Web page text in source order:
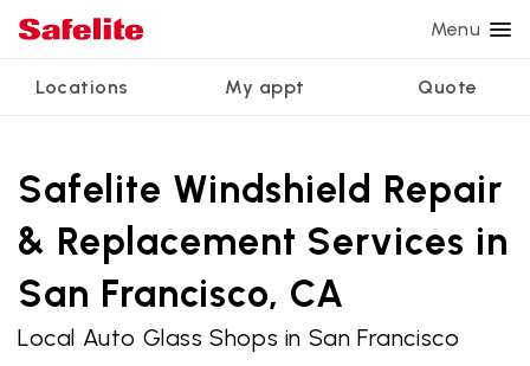
Menu
Locations My appt Quote
Services
Windshield repair
Windshield replacement
Back glass replacement
Side window replacement
Power window repair
Safety systems recalibration
Commercial repair and replace
Customer reviews
Nationwide warranty
Safelite Foundation
View all services
We're hiring
My appointment
Safelite Windshield Repair
& Replacement Services in
San Francisco, CA
Local Auto Glass Shops in San Francisco